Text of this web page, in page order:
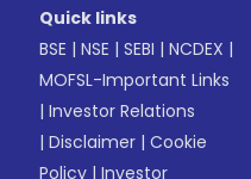
Quick links
BSE |NSE |SEBI |NCDEX |
MOFSL-Important Links
|Investor Relations
|Disclaimer |Cookie
Policy |Investor